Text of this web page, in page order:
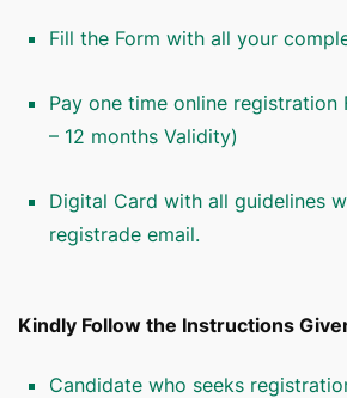
Fill the Form with all your
Pay one time online registration
– 12 months Validity)
Digital Card with all guidelines
registrade email.
Kindly Follow the Instructions
Candidate who seeks